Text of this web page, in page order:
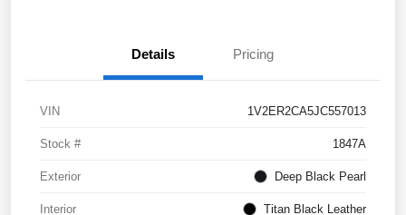
Details Pricing
VIN 1V2ER2CA5JC557013
Stock # 1847A
Exterior Deep Black Pearl
Interior Titan Black Leather